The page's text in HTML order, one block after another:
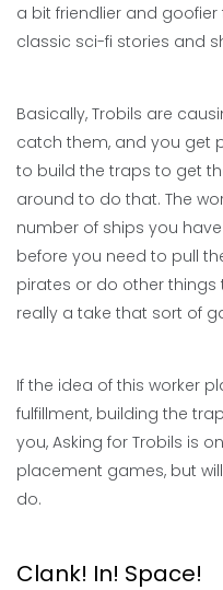
a bit friendlier and
classic sci-fi stories and
Basically, Trobils are
catch them, and you get
to build the traps to get
around to do that. The
number of ships you
before you need to pull
pirates or do other things
really a take that sort of
If the idea of this worker
fulfillment, building the
you, Asking for Trobils is
placement games, but
do.
Clank! In! Space!